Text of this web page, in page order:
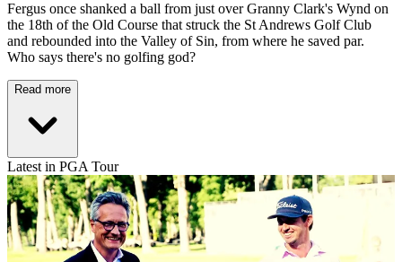
Fergus once shanked a ball from just over Granny Clark's Wynd on
the 18th of the Old Course that struck the St Andrews Golf Club
and rebounded into the Valley of Sin, from where he saved par.
Who says there's no golfing god?
Read more
Latest in PGA Tour